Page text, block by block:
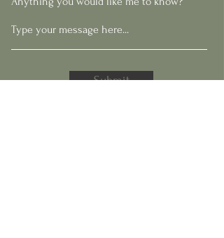
d
Submit